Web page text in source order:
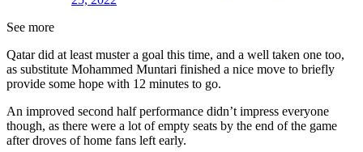
See more
Qatar did at least muster a goal this time, and a well taken one too,
as substitute Mohammed Muntari finished a nice move to briefly
provide some hope with 12 minutes to go.
An improved second half performance didn’t impress everyone
though, as there were a lot of empty seats by the end of the game
after droves of home fans left early.